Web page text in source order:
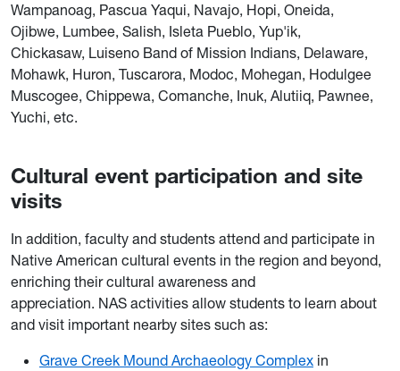
Wampanoag, Pascua Yaqui, Navajo, Hopi, Oneida,
Ojibwe, Lumbee, Salish, Isleta Pueblo, Yup'ik,
Chickasaw, Luiseno Band of Mission Indians, Delaware,
Mohawk, Huron, Tuscarora, Modoc, Mohegan, Hodulgee
Muscogee, Chippewa, Comanche, Inuk, Alutiiq, Pawnee,
Yuchi, etc.
Cultural event participation and site
visits
In addition, faculty and students attend and participate in
Native American cultural events in the region and beyond,
enriching their cultural awareness and
appreciation. NAS activities allow students to learn about
and visit important nearby sites such as:
Grave Creek Mound Archaeology Complex in